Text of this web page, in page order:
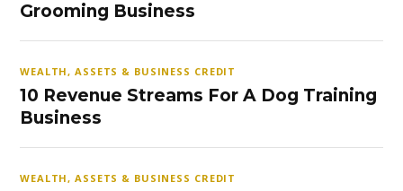
Grooming Business
WEALTH, ASSETS & BUSINESS CREDIT
10 Revenue Streams For A Dog Training
Business
WEALTH, ASSETS & BUSINESS CREDIT